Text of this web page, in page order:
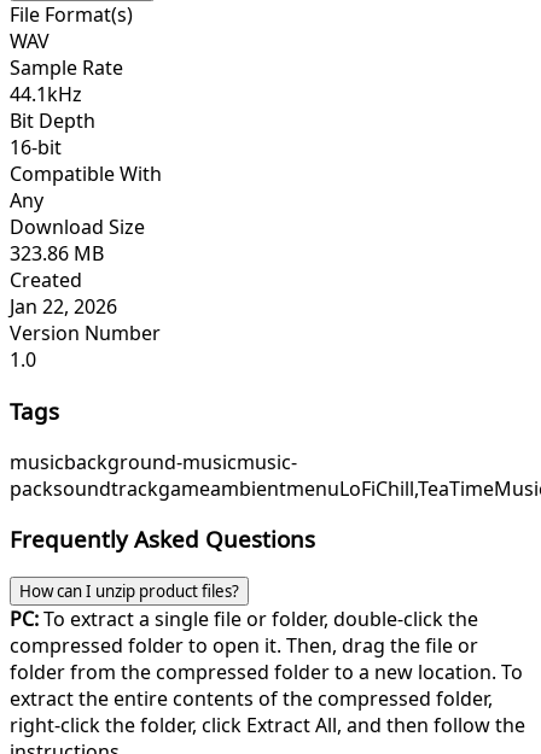
File Format(s)
WAV
Sample Rate
44.1kHz
Bit Depth
16-bit
Compatible With
Any
Download Size
323.86 MB
Created
Jan 22, 2026
Version Number
1.0
Tags
musicbackground-musicmusic-
packsoundtrackgameambientmenuLoFiChill,
Frequently Asked Questions
How can I unzip product files?
PC:To extract a single file or folder, double-click the
compressed folder to open it. Then, drag the file or
folder from the compressed folder to a new location. To
extract the entire contents of the compressed folder,
right-click the folder, click Extract All, and then follow the